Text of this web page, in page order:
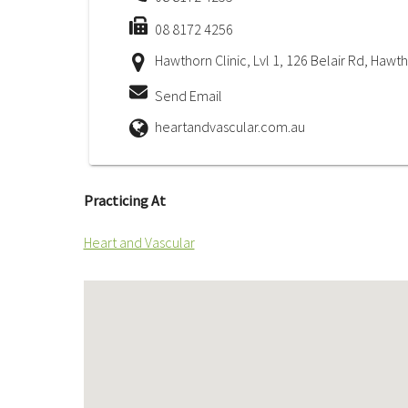
08 8172 4256
Hawthorn Clinic, Lvl 1, 126 Belair Rd,
Send Email
heartandvascular.com.au
Practicing At
Heart and Vascular